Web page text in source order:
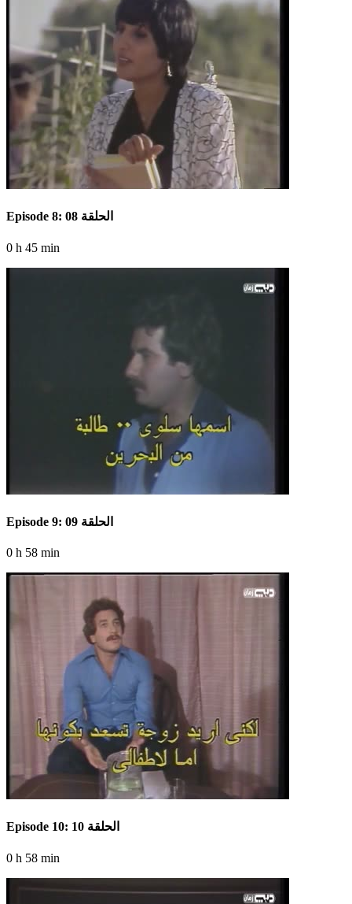
Episode 8: الحلقة 08
0 h 45 min
Episode 9: الحلقة 09
0 h 58 min
Episode 10: الحلقة 10
0 h 58 min